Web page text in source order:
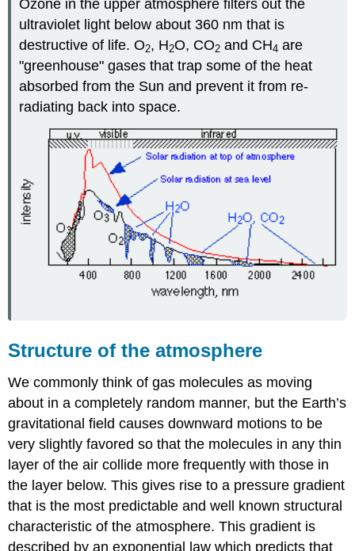
Ozone in the upper atmosphere filters out the
ultraviolet light below about 360 nm that is
destructive of life. O2, H2O, CO2 and CH4 are
"greenhouse" gases that trap some of the heat
absorbed from the Sun and prevent it from re-
radiating back into space.
Structure of the atmosphere
We commonly think of gas molecules as moving
about in a completely random manner, but the Earth’s
gravitational field causes downward motions to be
very slightly favored so that the molecules in any thin
layer of the air collide more frequently with those in
the layer below. This gives rise to a pressure gradient
that is the most predictable and well known structural
characteristic of the atmosphere. This gradient is
described by an exponential law which predicts that